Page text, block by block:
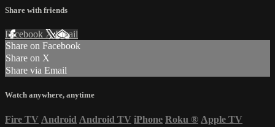
Share with friends
Facebook XEmail
Share on Facebook
Share on X
Share via Email
Watch anywhere, anytime
Fire TV Android Android TV iPhone Roku ® Apple TV